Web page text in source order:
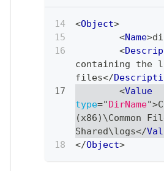
<Object>
<Name>
<
containing the
files</
<Value
type=" DirName">
(x86)\Common
Shared\logs</
</Object>